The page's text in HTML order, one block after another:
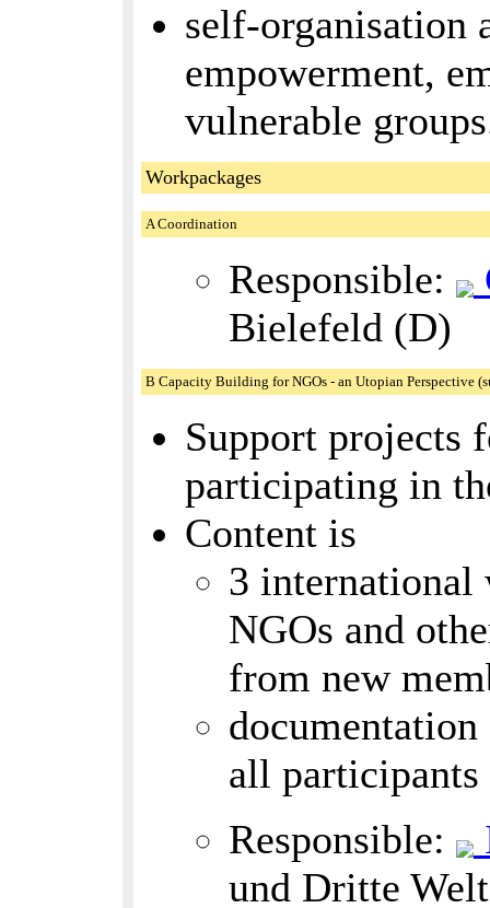
self-organisation
empowerment,
vulnerable
Workpackages
A Coordination
Responsible:
Bielefeld (D)
B Capacity Building for NGOs - an Utopian Perspective
Support projects
participating in
Content is
3 international
NGOs and
from new
all participants
Responsible:
und Dritte Welt